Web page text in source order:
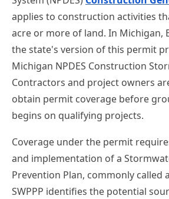
applies to construction activities
acre or more of land. In Michigan,
the state's version of this permit
Michigan NPDES Construction
Contractors and project owners
obtain permit coverage before
begins on qualifying projects.
Coverage under the permit
and implementation of a
Prevention Plan, commonly called
SWPPP identifies the potential